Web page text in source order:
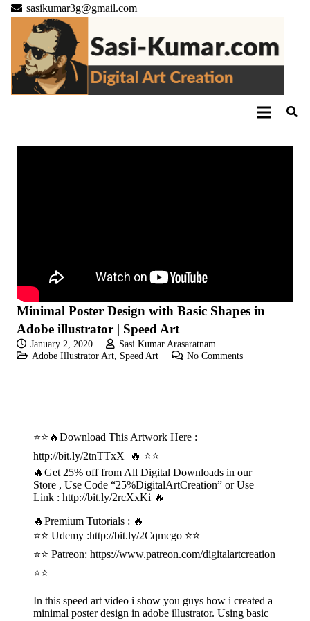
sasikumar3g@gmail.com
Minimal Poster Design with Basic Shapes in
Adobe illustrator | Speed Art
January 2, 2020
Sasi Kumar Arasaratnam
Adobe Illustrator Art, Speed Art No Comments
⭐⭐🔥Download This Artwork Here :
http://bit.ly/2tnTTxX 🔥 ⭐⭐
🔥Get 25% off from All Digital Downloads in our
Store , Use Code “25%DigitalArtCreation” or Use
Link : http://bit.ly/2rcXxKi 🔥
🔥Premium Tutorials : 🔥
⭐⭐ Udemy :http://bit.ly/2Cqmcgo ⭐⭐
⭐⭐ Patreon: https://www.patreon.com/digitalartcreation
⭐⭐
In this speed art video i show you guys how i created a
minimal poster design in adobe illustrator. Using basic